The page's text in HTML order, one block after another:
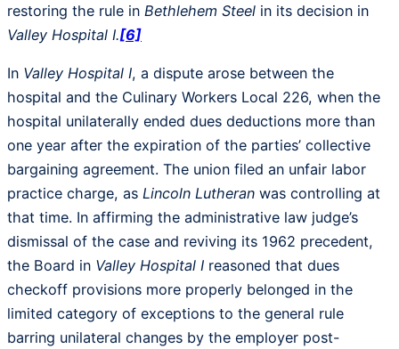
restoring the rule in Bethlehem Steel in its decision in
Valley Hospital I.[6]
In Valley Hospital I, a dispute arose between the
hospital and the Culinary Workers Local 226, when the
hospital unilaterally ended dues deductions more than
one year after the expiration of the parties’ collective
bargaining agreement. The union filed an unfair labor
practice charge, as Lincoln Lutheran was controlling at
that time. In affirming the administrative law judge’s
dismissal of the case and reviving its 1962 precedent,
the Board in Valley Hospital I reasoned that dues
checkoff provisions more properly belonged in the
limited category of exceptions to the general rule
barring unilateral changes by the employer post-